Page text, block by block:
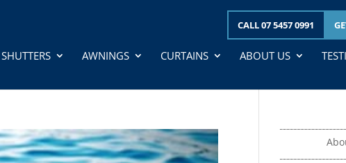
CALL 07 5457 0991
SHUTTERS AWNINGS CURTAINS ABOUT US